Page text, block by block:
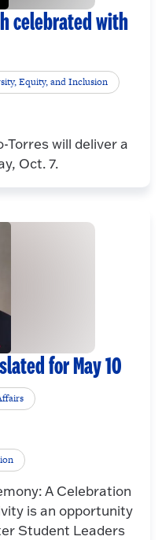
celebrated with
Equity, and Inclusion
Torres will deliver a
Oct. 7.
for May 10
A Celebration
is an opportunity
Student Leaders